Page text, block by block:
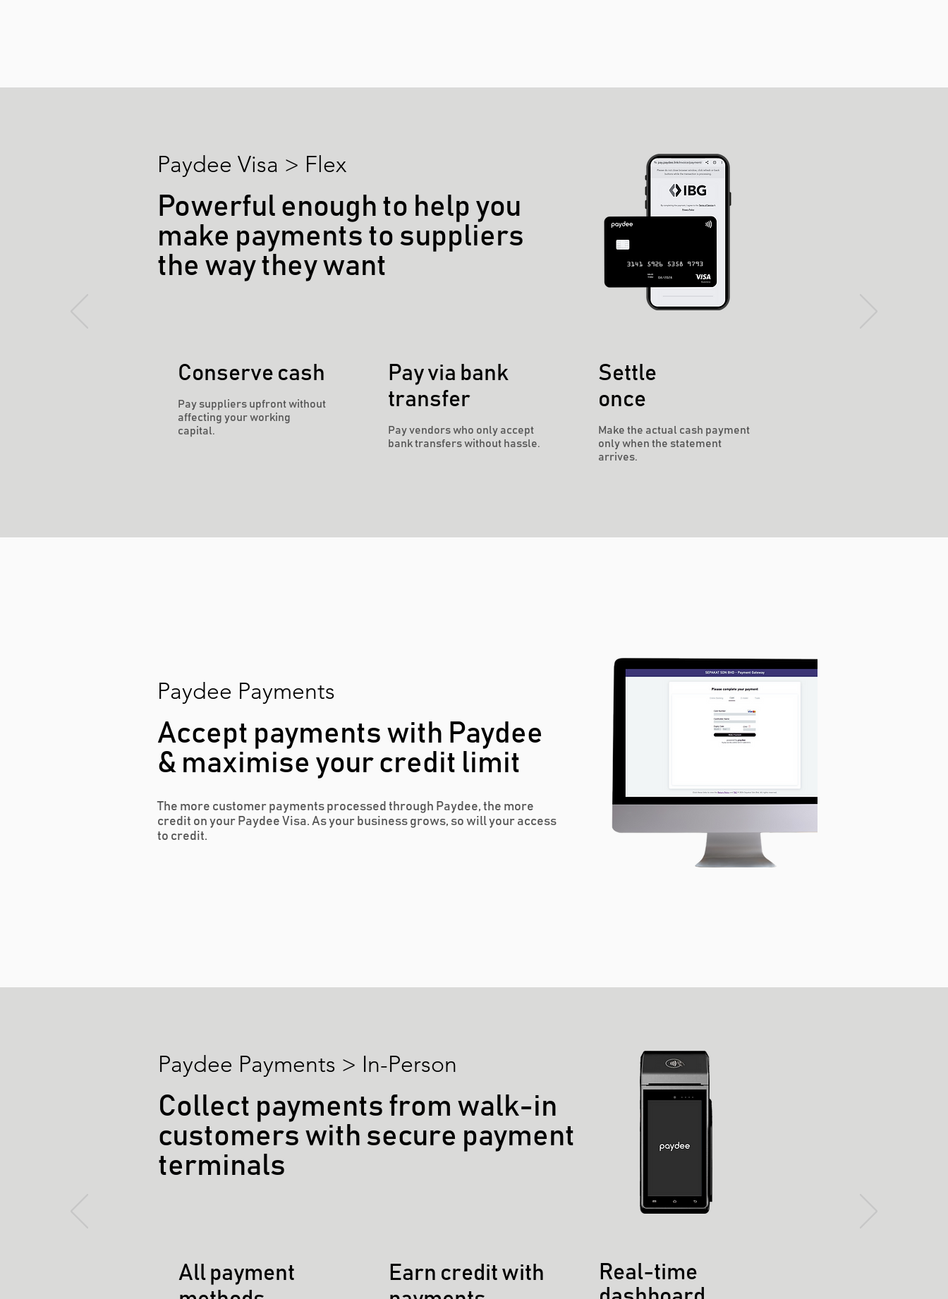
Paydee Visa > Flex
Powerful enough to help you
make payments to suppliers
the way they want
Conserve cash
Pay suppliers upfront without
affecting your working
capital.
Pay via bank
transfer
Pay vendors who only accept
bank transfers without hassle.
Settle
once
Make the actual cash payment
only when the statement
arrives.
Paydee Payments
Accept payments with Paydee
& maximise your credit limit
The more customer payments processed through Paydee, the more
credit on your Paydee Visa. As your business grows, so will your access
to credit.
Paydee Payments > In-Person
Collect payments from walk-in
customers with secure payment
terminals
All payment
Earn credit with
Real-time